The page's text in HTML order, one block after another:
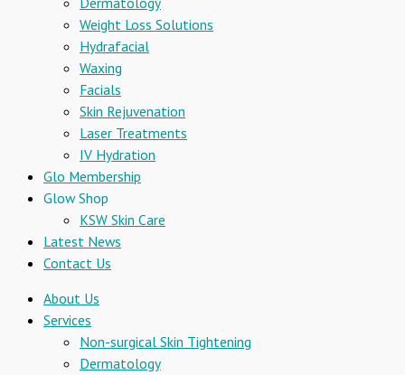
Weight Loss Solutions
Hydrafacial
Waxing
Facials
Skin Rejuvenation
Laser Treatments
IV Hydration
Glo Membership
Glow Shop
KSW Skin Care
Latest News
Contact Us
About Us
Services
Non-surgical Skin Tightening
Dermatology